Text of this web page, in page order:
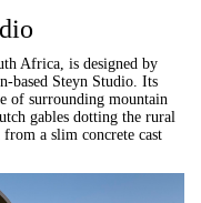
Africa, is designed by
based Steyn Studio. Its
of surrounding mountain
gables dotting the rural
from a slim concrete cast